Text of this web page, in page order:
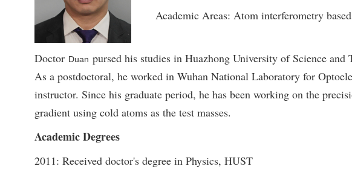
Academic Areas: Atom interferometry
Doctor Duan pursed his studies in Huazhong University of Science
As a postdoctoral, he worked in Wuhan National Laboratory for
instructor. Since his graduate period, he has been working on the
gradient using cold atoms as the test masses.
Academic Degrees
2011: Received doctor's degree in Physics, HUST